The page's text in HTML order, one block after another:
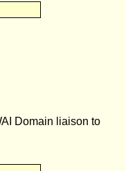
Domain liaison to